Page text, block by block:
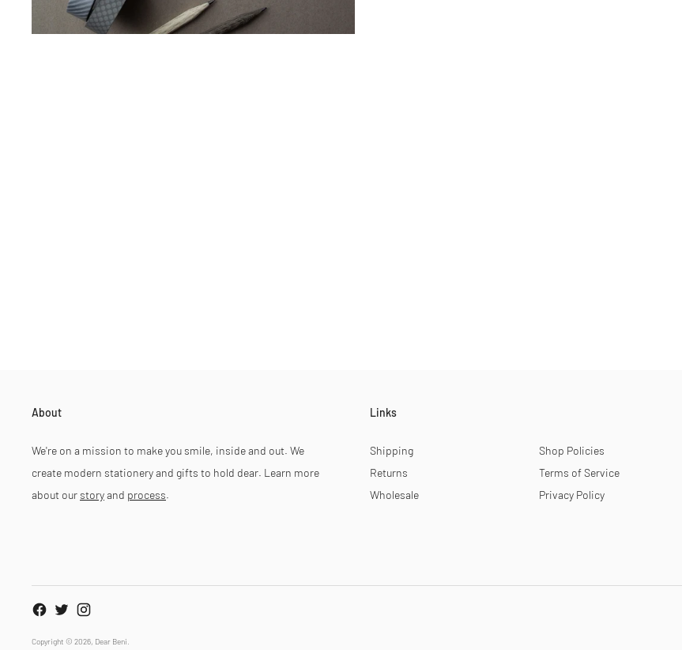
About
We're on a mission to make you smile, inside and out. We
create modern stationery and gifts to hold dear. Learn more
about our storyand process.
Links
Shipping
Returns
Wholesale
Shop Policies
Terms of Service
Privacy Policy
Copyright © 2026, Dear Beni